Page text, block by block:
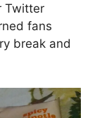
Twitter
fans
break and